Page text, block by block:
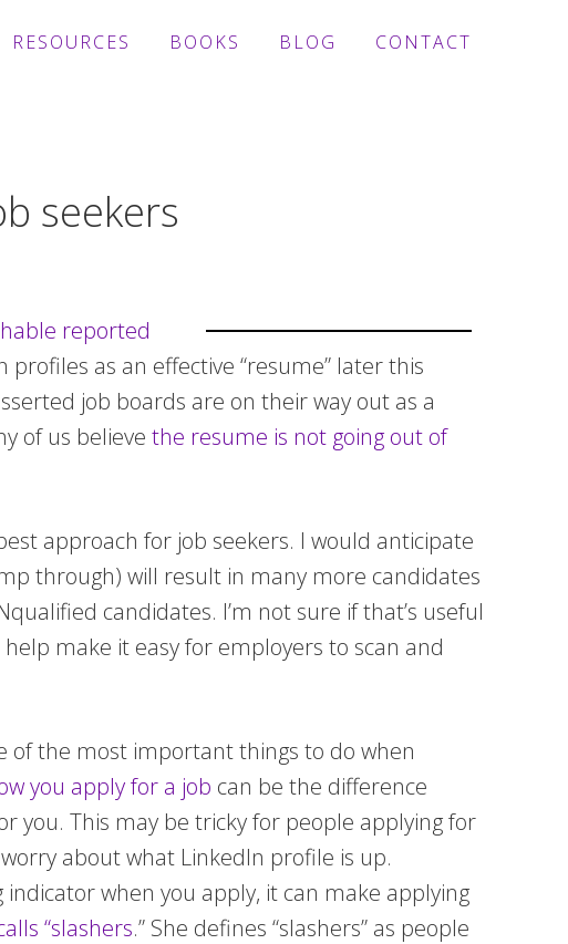
RESOURCES BOOKS BLOG CONTACT
seekers
reported
as an effective “resume” later this
job boards are on their way out as a
of us believe the resume is not going out of
approach for job seekers. I would anticipate
through) will result in many more candidates
candidates. I’m not sure if that’s useful
make it easy for employers to scan and
of the most important things to do when
you apply for a job can be the difference
you. This may be tricky for people applying for
about what LinkedIn profile is up.
when you apply, it can make applying
“slashers.” She defines “slashers” as people